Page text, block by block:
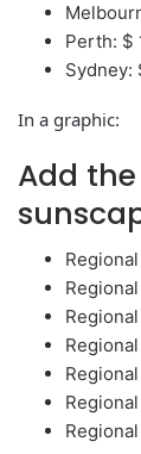
Perth: $
Sydney:
In a graphic:
Add